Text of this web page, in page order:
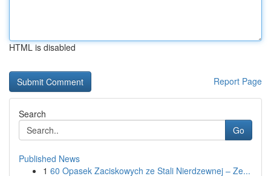
HTML is disabled
Report Page
Search
Go
Published News
1 60 Opasek Zaciskowych ze Stali Nierdzewnej – Ze...